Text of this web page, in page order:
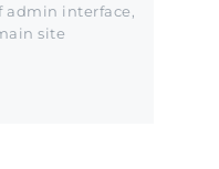
admin interface,
site